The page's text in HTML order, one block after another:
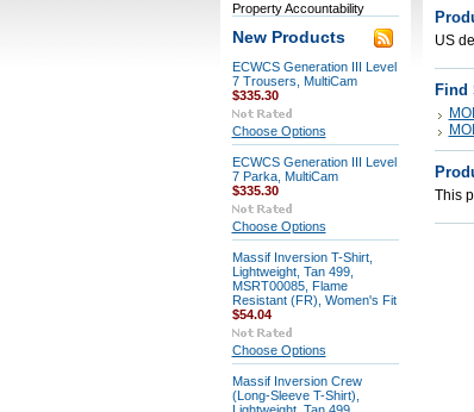
Property Accountability
New Products
ECWCS Generation III Level
7 Trousers, MultiCam
$335.30
Choose Options
ECWCS Generation III Level
7 Parka, MultiCam
$335.30
Choose Options
Massif Inversion T-Shirt,
Lightweight, Tan 499,
MSRT00085, Flame
Resistant (FR), Women's Fit
$54.04
Choose Options
Massif Inversion Crew
(Long-Sleeve T-Shirt),
US
Find
This